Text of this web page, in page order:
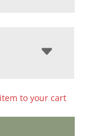
to your cart